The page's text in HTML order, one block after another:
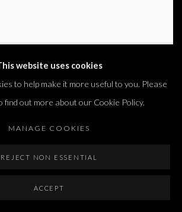
website uses cookies
to help make it more useful to you. Please
find out more about our Cookie Policy.
MANAGE COOKIES
REJECT NON ESSENTIAL
ACCEPT